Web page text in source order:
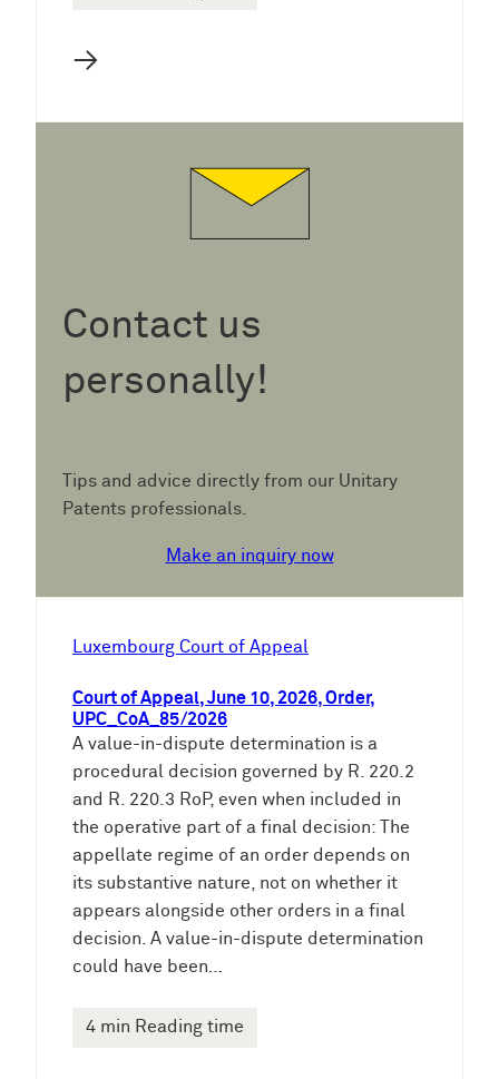
→
Contact us
personally!
Tips and advice directly from our Unitary
Patents professionals.
Make an inquiry now
Luxembourg Court of Appeal
Court of Appeal, June 10, 2026, Order,
UPC_CoA_85/2026
A value-in-dispute determination is a
procedural decision governed by R. 220.2
and R. 220.3 RoP, even when included in
the operative part of a final decision: The
appellate regime of an order depends on
its substantive nature, not on whether it
appears alongside other orders in a final
decision. A value-in-dispute determination
could have been…
4 min Reading time